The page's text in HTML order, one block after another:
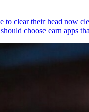
to clear their head now
choose earn apps